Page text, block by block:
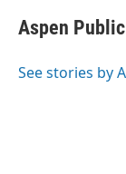
Aspen
See stories by